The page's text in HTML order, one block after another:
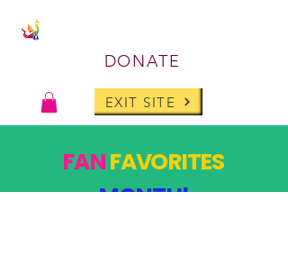
DONATE
EXIT SITE
FANFAVORITES
MONTH!